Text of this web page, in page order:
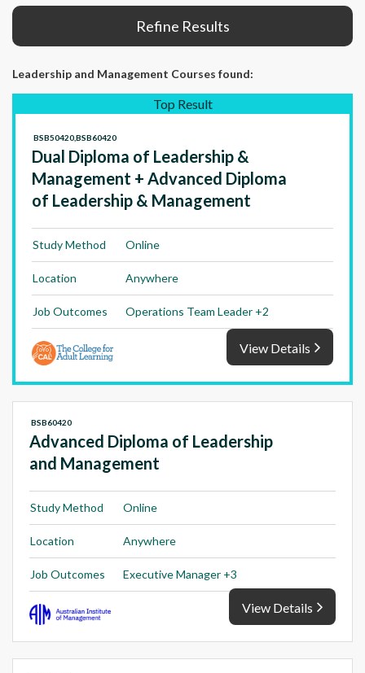
Refine Results
Leadership and Management Courses found:
Top Result
Dual Diploma of Leadership &
Management + Advanced Diploma
of Leadership & Management
BSB50420,BSB60420
Study Method Online
Location Anywhere
Job Outcomes Operations Team Leader +2
View Details
Advanced Diploma of Leadership
and Management
BSB60420
Study Method Online
Location Anywhere
Job Outcomes Executive Manager +3
View Details